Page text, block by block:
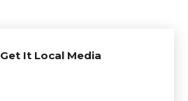
Get It Local Media